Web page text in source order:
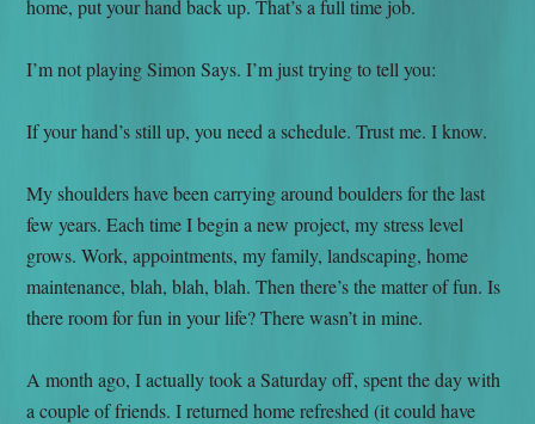
home, put your hand back up. That’s a full time job.
I’m not playing Simon Says. I’m just trying to tell you:
If your hand’s still up, you need a schedule. Trust me. I know.
My shoulders have been carrying around boulders for the last
few years. Each time I begin a new project, my stress level
grows. Work, appointments, my family, landscaping, home
maintenance, blah, blah, blah. Then there’s the matter of fun. Is
there room for fun in your life? There wasn’t in mine.
A month ago, I actually took a Saturday off, spent the day with
a couple of friends. I returned home refreshed (it could have